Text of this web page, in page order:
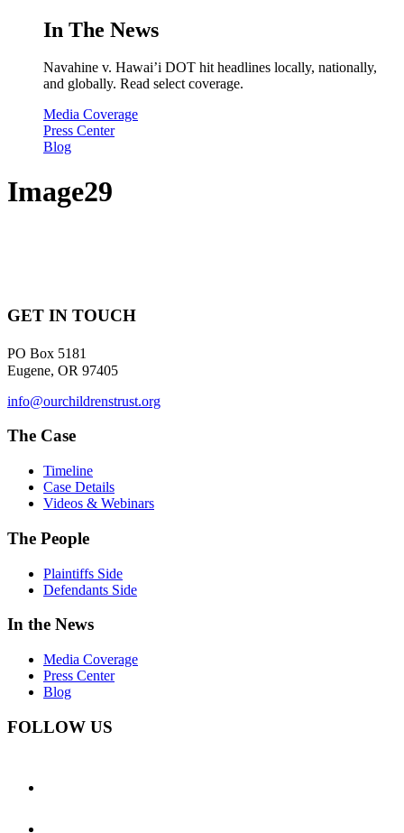
In The News
Navahine v. Hawai’i DOT hit headlines locally, nationally,
and globally. Read select coverage.
Media Coverage
Press Center
Blog
Image29
GET IN TOUCH
PO Box 5181
Eugene, OR 97405
info@ourchildrenstrust.org
The Case
Timeline
Case Details
Videos & Webinars
The People
Plaintiffs Side
Defendants Side
In the News
Media Coverage
Press Center
Blog
FOLLOW US